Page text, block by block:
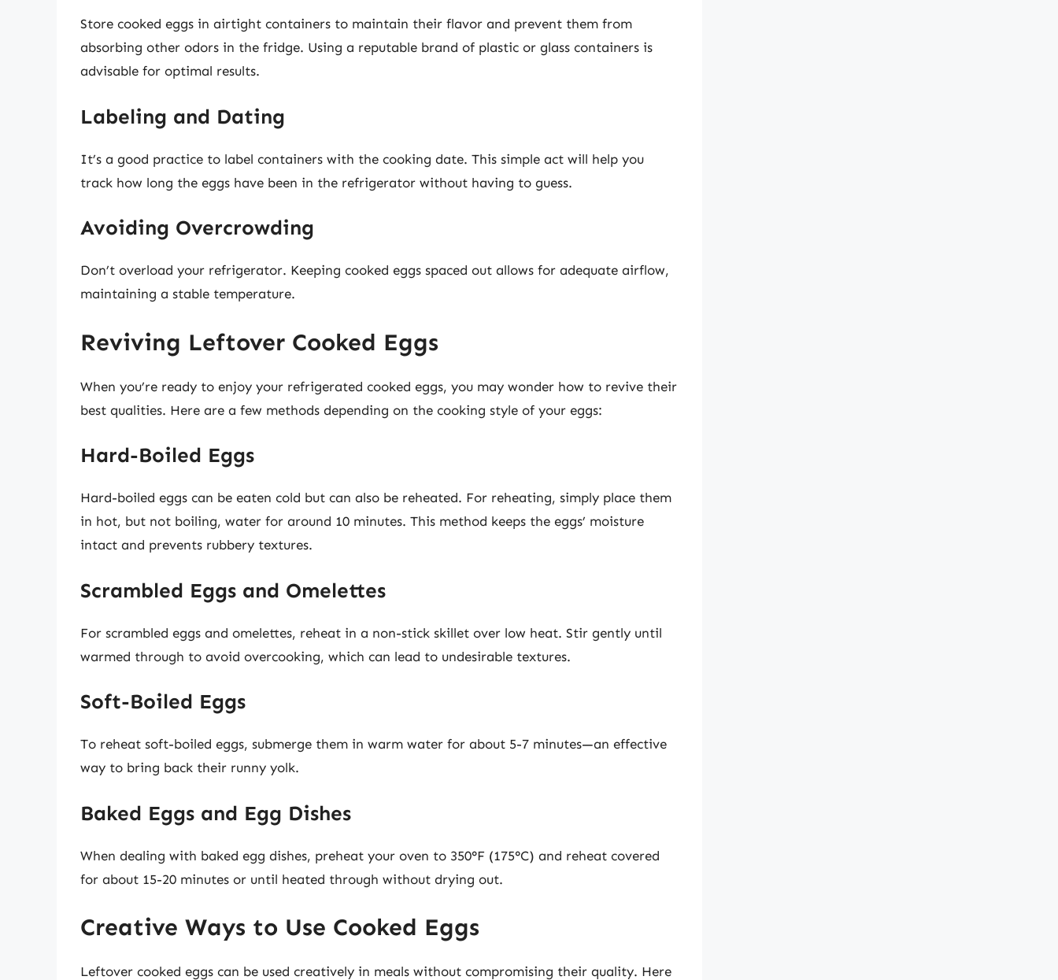
Store cooked eggs in airtight containers to maintain their flavor and prevent them from
absorbing other odors in the fridge. Using a reputable brand of plastic or glass containers is
advisable for optimal results.
Labeling and Dating
It’s a good practice to label containers with the cooking date. This simple act will help you
track how long the eggs have been in the refrigerator without having to guess.
Avoiding Overcrowding
Don’t overload your refrigerator. Keeping cooked eggs spaced out allows for adequate airflow,
maintaining a stable temperature.
Reviving Leftover Cooked Eggs
When you’re ready to enjoy your refrigerated cooked eggs, you may wonder how to revive their
best qualities. Here are a few methods depending on the cooking style of your eggs:
Hard-Boiled Eggs
Hard-boiled eggs can be eaten cold but can also be reheated. For reheating, simply place them
in hot, but not boiling, water for around 10 minutes. This method keeps the eggs’ moisture
intact and prevents rubbery textures.
Scrambled Eggs and Omelettes
For scrambled eggs and omelettes, reheat in a non-stick skillet over low heat. Stir gently until
warmed through to avoid overcooking, which can lead to undesirable textures.
Soft-Boiled Eggs
To reheat soft-boiled eggs, submerge them in warm water for about 5-7 minutes—an effective
way to bring back their runny yolk.
Baked Eggs and Egg Dishes
When dealing with baked egg dishes, preheat your oven to 350°F (175°C) and reheat covered
for about 15-20 minutes or until heated through without drying out.
Creative Ways to Use Cooked Eggs
Leftover cooked eggs can be used creatively in meals without compromising their quality. Here